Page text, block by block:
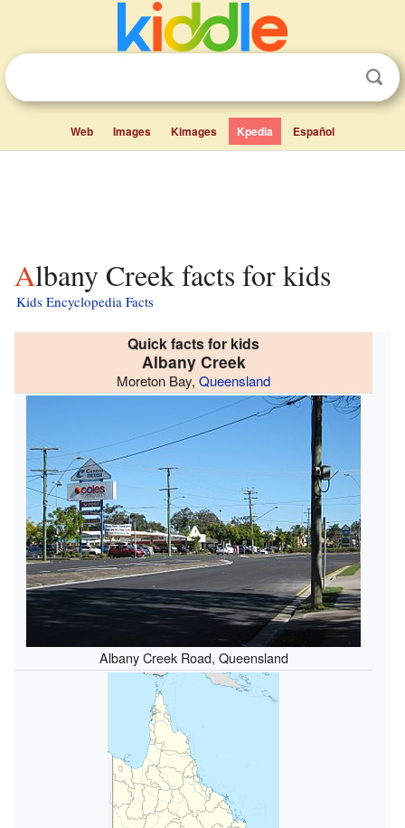
Web Images Kimages Kpedia Español
Albany Creek facts for kids
Kids Encyclopedia Facts
Quick facts for kids
Albany Creek
Moreton Bay, Queensland
Albany Creek Road, Queensland